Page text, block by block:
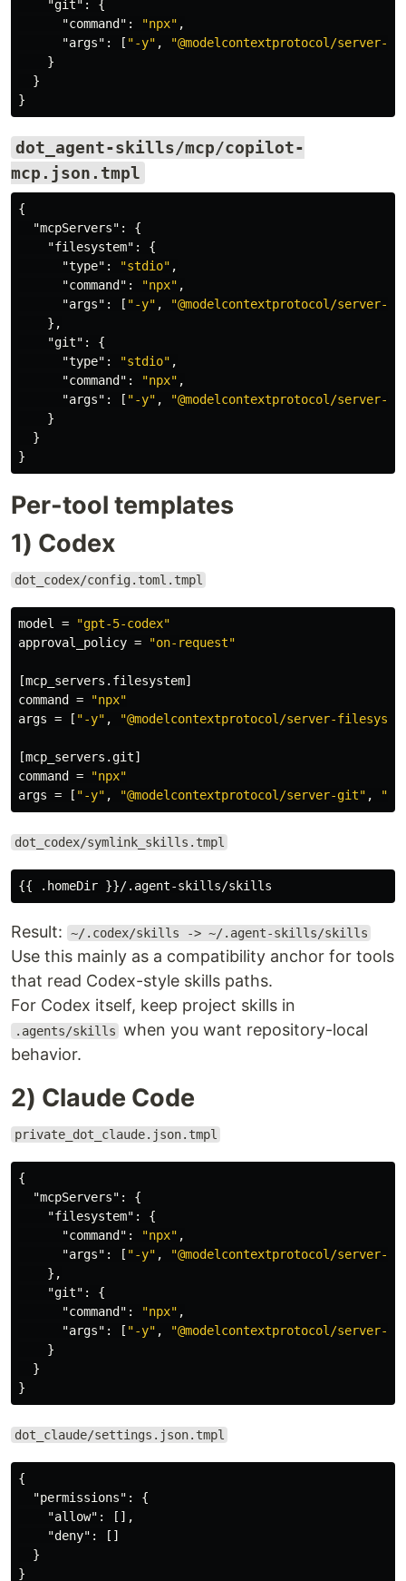
"git" :
{
"command" : "npx" ,
"args" : [ "-y" ,
"@modelcontextprotocol/server-
}
}
}
dot_agent-skills/mcp/copilot-
mcp.json.tmpl
{
"mcpServers" :
{
"filesystem" :
{
"type" : "stdio" ,
"command" : "npx" ,
"args" : [ "-y" ,
"@modelcontextprotocol/server-
},
"git" :
{
"type" : "stdio" ,
"command" : "npx" ,
"args" : [ "-y" ,
"@modelcontextprotocol/server-
}
}
}
Per-tool templates
1) Codex
dot_codex/config.toml.tmpl
model =
"gpt-5-codex"
approval_policy = "on-request"
[mcp_servers.filesystem]
command
=
"npx"
args = [ "-y" , "@modelcontextprotocol/server-
[mcp_servers.git]
command
=
"npx"
args = [ "-y" , "@modelcontextprotocol/server-git" , "--
dot_codex/symlink_skills.tmpl
Result: ~/.codex/skills -> ~/.agent-skills/skills
Use this mainly as a compatibility anchor for tools
that read Codex-style skills paths.
For Codex itself, keep project skills in
.agents/skills when you want repository-local
behavior.
2) Claude Code
private_dot_claude.json.tmpl
{
"mcpServers" :
{
"filesystem" :
{
"command" : "npx" ,
"args" : [ "-y" ,
"@modelcontextprotocol/server-
},
"git" :
{
"command" : "npx" ,
"args" : [ "-y" ,
"@modelcontextprotocol/server-
}
}
}
dot_claude/settings.json.tmpl
{
"permissions" :
{
"allow" :
[],
"deny" :
[]
}
}